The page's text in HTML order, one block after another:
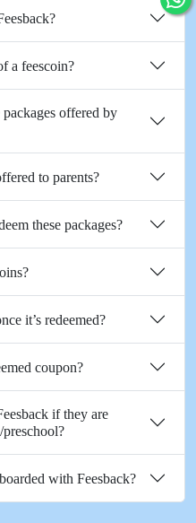
a feescoin?
offered by
to parents?
these packages?
it’s redeemed?
coupon?
if they are
with Feesback?